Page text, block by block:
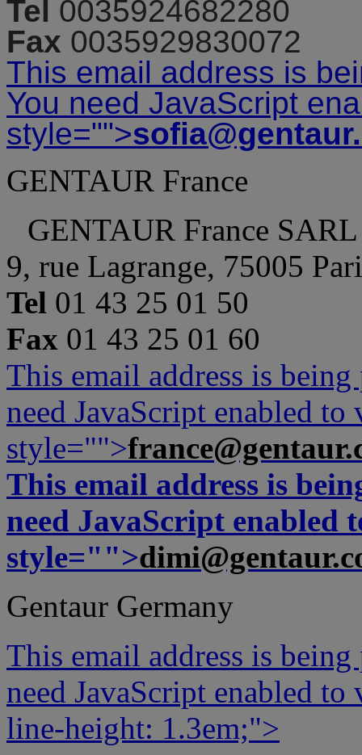
Tel 0035924682280
Fax 0035929830072
This email address is
You need JavaScript
style="">
GENTAUR France
GENTAUR France SARL
9, rue Lagrange, 75005
Tel 01 43 25 01 50
Fax 01 43 25 01 60
This email address is
need JavaScript enabled
style="">
This email address is
need JavaScript enabled
style="">
Gentaur Germany
This email address is
need JavaScript enabled
line-height: 1.3em;">